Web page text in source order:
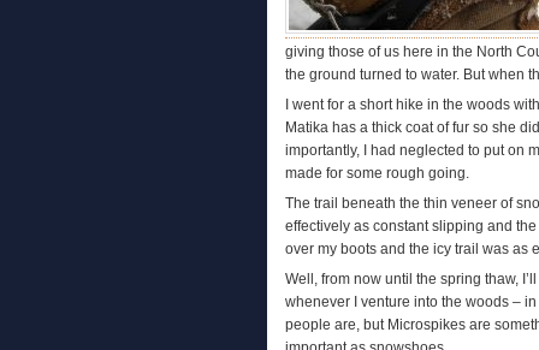
giving those of us here in the North
the ground turned to water. But when
I went for a short hike in the woods
Matika has a thick coat of fur so she
importantly, I had neglected to put on
made for some rough going.
The trail beneath the thin veneer of
effectively as constant slipping and
over my boots and the icy trail was as
Well, from now until the spring thaw,
whenever I venture into the woods –
people are, but Microspikes are